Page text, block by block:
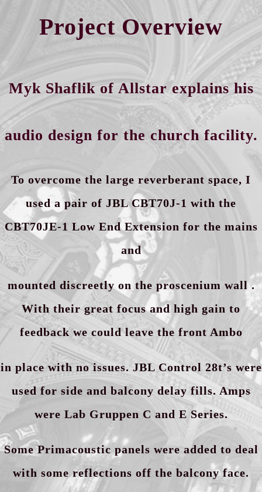
Project Overview
Myk Shaflik of Allstar explains his
audio design for the church facility.
To overcome the large reverberant space, I
used a pair of JBL CBT70J-1 with the
CBT70JE-1 Low End Extension for the mains
and
mounted discreetly on the proscenium wall .
With their great focus and high gain to
feedback we could leave the front Ambo
in place with no issues. JBL Control 28t’s were
used for side and balcony delay fills. Amps
were Lab Gruppen C and E Series.
Some Primacoustic panels were added to deal
with some reflections off the balcony face.